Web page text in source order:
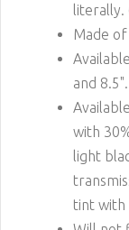
literally.
Made
and 8.5".
with
light
tint with